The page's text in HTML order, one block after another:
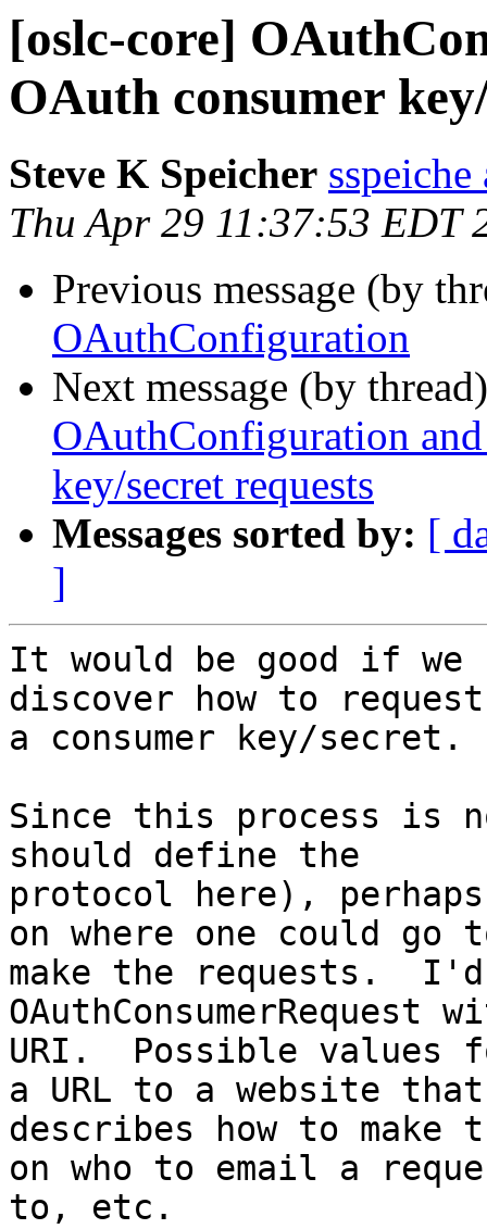
[oslc-core]
OAuth consumer
Steve K Speicher
Thu Apr 29 11:37:53 EDT
Previous message (by
OAuthConfiguration
Next message (by
OAuthConfiguration
key/secret requests
Messages sorted by: [
]
It would be good if we
discover how to
a consumer key/secret.
Since this process is
should define the
protocol here),
on where one could go
make the requests.  I'd
URI.  Possible values
a URL to a website
describes how to
on who to email a
to, etc.